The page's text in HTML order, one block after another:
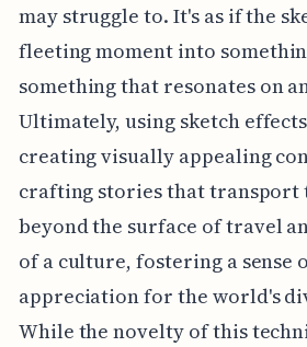
may struggle to. It's as if the
fleeting moment into
something that resonates on
Ultimately, using sketch
creating visually appealing
crafting stories that transport
beyond the surface of travel
of a culture, fostering a sense
appreciation for the world's
While the novelty of this